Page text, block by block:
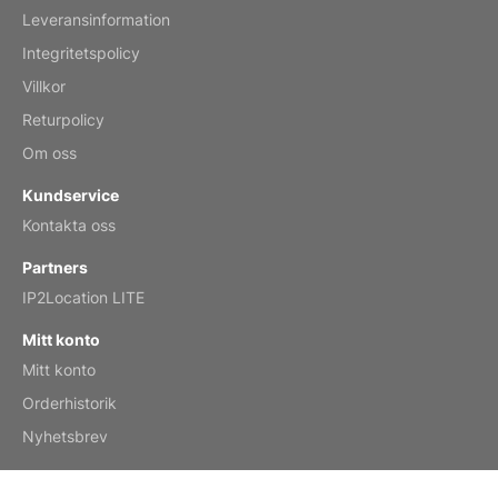
by Anne
Reviewed
by Kirsten
Fantasy 2026 Wall Calendar
Leveransinformation
Integritetspolicy
Villkor
Returpolicy
Om oss
Kundservice
Kontakta oss
Partners
IP2Location LITE
Mitt konto
Mitt konto
Orderhistorik
Nyhetsbrev